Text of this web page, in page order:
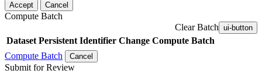
Accept Cancel
Compute Batch
Clear Batch ui-button
Dataset Persistent Identifier Change Compute Batch
Compute Batch
Cancel
Submit for Review